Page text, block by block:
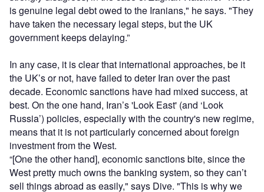
is genuine legal debt owed to the Iranians," he says. "They
have taken the necessary legal steps, but the UK
government keeps delaying.”
In any case, it is clear that international approaches, be it
the UK’s or not, have failed to deter Iran over the past
decade. Economic sanctions have had mixed success, at
best. On the one hand, Iran’s 'Look East' (and ‘Look
Russia’) policies, especially with the country's new regime,
means that it is not particularly concerned about foreign
investment from the West.
“[One the other hand], economic sanctions bite, since the
West pretty much owns the banking system, so they can’t
sell things abroad as easily," says Dive. "This is why we